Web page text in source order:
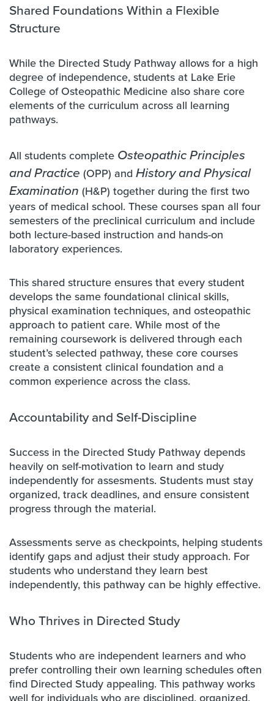
Shared Foundations Within a Flexible
Structure
While the Directed Study Pathway allows for a high
degree of independence, students at Lake Erie
College of Osteopathic Medicine also share core
elements of the curriculum across all learning
pathways.
All students complete Osteopathic Principles
and Practice (OPP) and History and Physical
Examination (H&P) together during the first two
years of medical school. These courses span all four
semesters of the preclinical curriculum and include
both lecture-based instruction and hands-on
laboratory experiences.
This shared structure ensures that every student
develops the same foundational clinical skills,
physical examination techniques, and osteopathic
approach to patient care. While most of the
remaining coursework is delivered through each
student’s selected pathway, these core courses
create a consistent clinical foundation and a
common experience across the class.
Accountability and Self-Discipline
Success in the Directed Study Pathway depends
heavily on self-motivation to learn and study
independently for assesments. Students must stay
organized, track deadlines, and ensure consistent
progress through the material.
Assessments serve as checkpoints, helping students
identify gaps and adjust their study approach. For
students who understand they learn best
independently, this pathway can be highly effective.
Who Thrives in Directed Study
Students who are independent learners and who
prefer controlling their own learning schedules often
find Directed Study appealing. This pathway works